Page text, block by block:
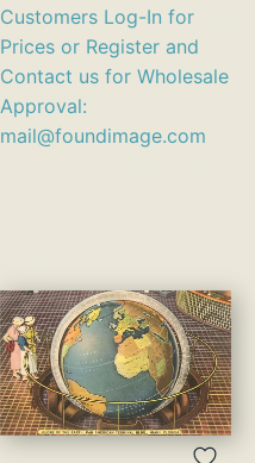
Customers Log-In for
Prices or Register and
Contact us for Wholesale
Approval:
mail@foundimage.com